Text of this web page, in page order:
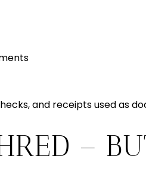
and receipts used as
–